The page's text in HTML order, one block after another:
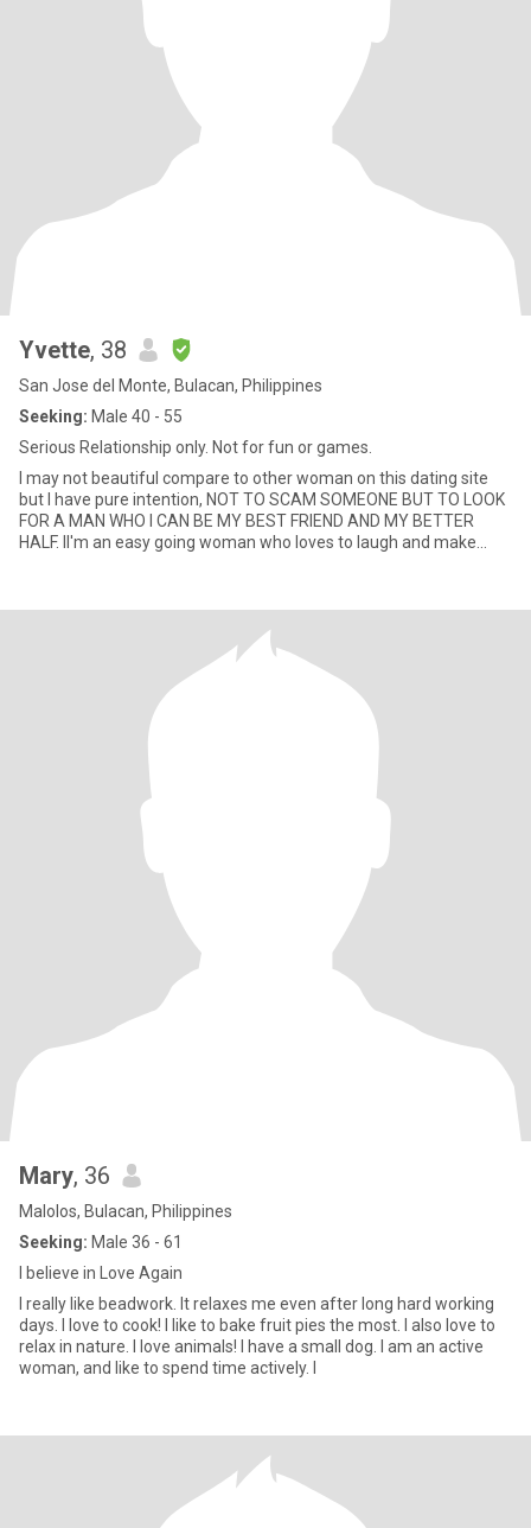
Yvette, 38
San Jose del Monte, Bulacan, Philippines
Seeking: Male 40 - 55
Serious Relationship only. Not for fun or games.
I may not beautiful compare to other woman on this dating site
but I have pure intention, NOT TO SCAM SOMEONE BUT TO LOOK
FOR A MAN WHO I CAN BE MY BEST FRIEND AND MY BETTER
HALF. II'm an easy going woman who loves to laugh and make
Mary, 36
Malolos, Bulacan, Philippines
Seeking: Male 36 - 61
I believe in Love Again
I really like beadwork. It relaxes me even after long hard working
days. I love to cook! I like to bake fruit pies the most. I also love to
relax in nature. I love animals! I have a small dog. I am an active
woman, and like to spend time actively. I